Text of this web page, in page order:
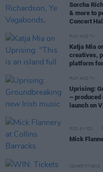
Sorcha
& more to
Concert
FILM AND TV
Katja Mia
creatives,
platform
FILM AND TV
Uprising:
–
launch on
PICS & VIDS
Mick
COMPETITIONS